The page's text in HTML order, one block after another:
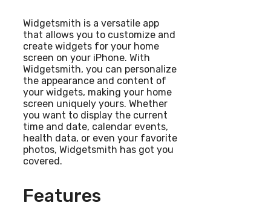
Widgetsmith is a versatile app
that allows you to customize and
create widgets for your home
screen on your iPhone. With
Widgetsmith, you can personalize
the appearance and content of
your widgets, making your home
screen uniquely yours. Whether
you want to display the current
time and date, calendar events,
health data, or even your favorite
photos, Widgetsmith has got you
covered.
Features